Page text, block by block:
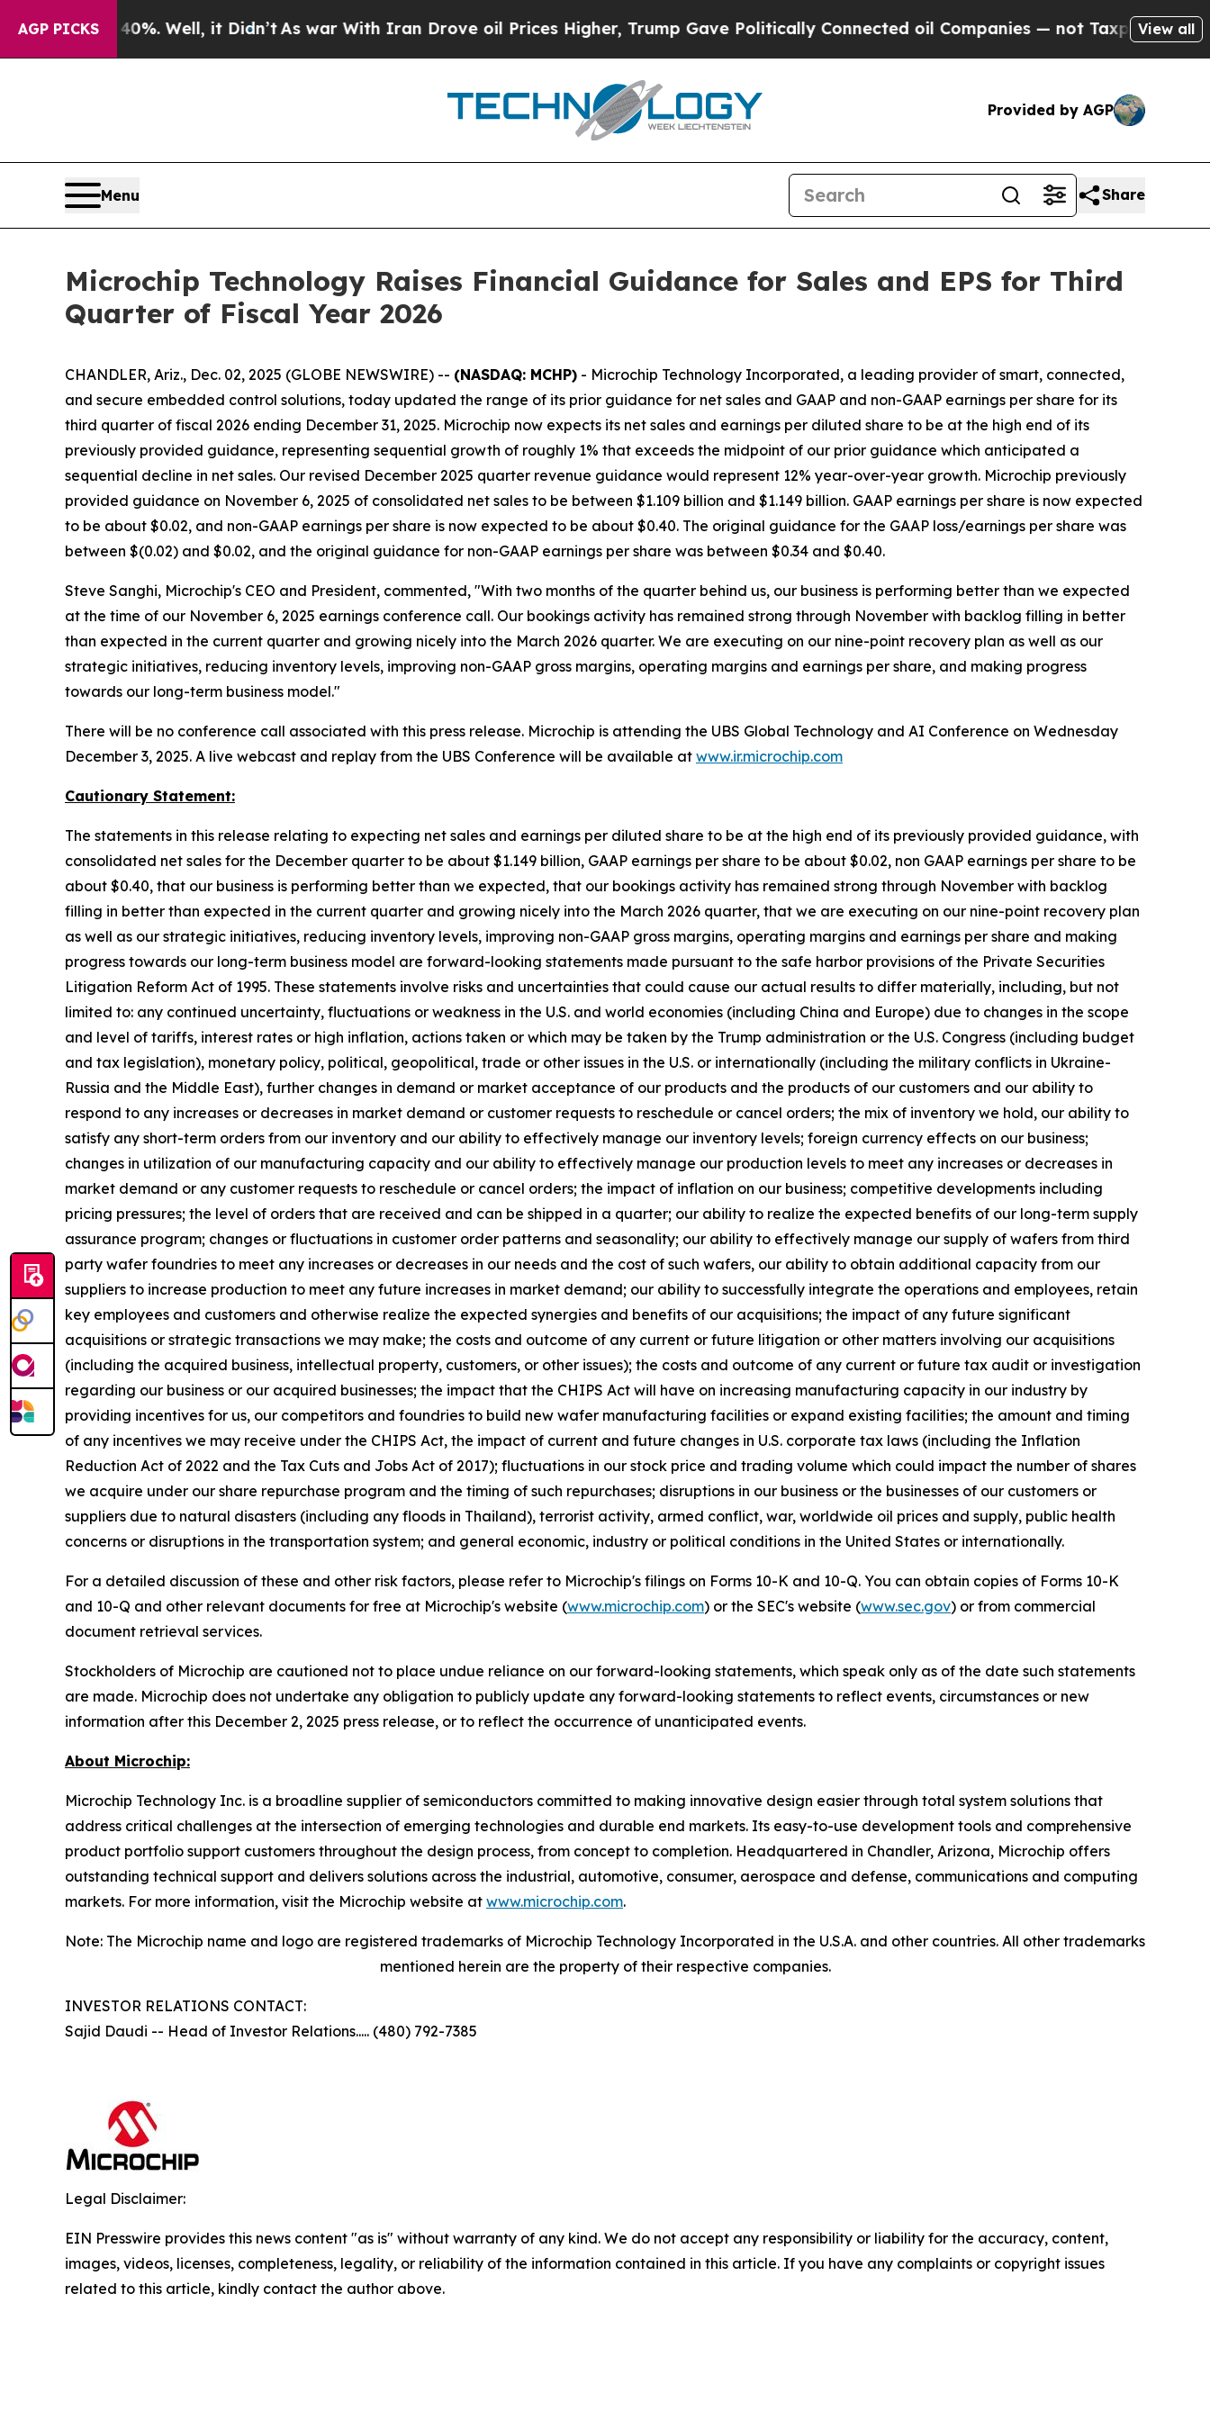
AGP PICKS
40%. Well, it Didn’tAs war With Iran Drove oil Prices Higher, Trump Gave Politically Connected oil Companies — not Taxpayers — theView all
Provided by AGP
Menu Share
Microchip Technology Raises Financial Guidance for Sales and EPS for Third
Quarter of Fiscal Year 2026
CHANDLER, Ariz., Dec. 02, 2025 (GLOBE NEWSWIRE) -- (NASDAQ: MCHP) - Microchip Technology Incorporated, a leading provider of smart, connected,
and secure embedded control solutions, today updated the range of its prior guidance for net sales and GAAP and non-GAAP earnings per share for its
third quarter of fiscal 2026 ending December 31, 2025. Microchip now expects its net sales and earnings per diluted share to be at the high end of its
previously provided guidance, representing sequential growth of roughly 1% that exceeds the midpoint of our prior guidance which anticipated a
sequential decline in net sales. Our revised December 2025 quarter revenue guidance would represent 12% year-over-year growth. Microchip previously
provided guidance on November 6, 2025 of consolidated net sales to be between $1.109 billion and $1.149 billion. GAAP earnings per share is now expected
to be about $0.02, and non-GAAP earnings per share is now expected to be about $0.40. The original guidance for the GAAP loss/earnings per share was
between $(0.02) and $0.02, and the original guidance for non-GAAP earnings per share was between $0.34 and $0.40.
Steve Sanghi, Microchip's CEO and President, commented, "With two months of the quarter behind us, our business is performing better than we expected
at the time of our November 6, 2025 earnings conference call. Our bookings activity has remained strong through November with backlog filling in better
than expected in the current quarter and growing nicely into the March 2026 quarter. We are executing on our nine-point recovery plan as well as our
strategic initiatives, reducing inventory levels, improving non-GAAP gross margins, operating margins and earnings per share, and making progress
towards our long-term business model."
There will be no conference call associated with this press release. Microchip is attending the UBS Global Technology and AI Conference on Wednesday
December 3, 2025. A live webcast and replay from the UBS Conference will be available at www.ir.microchip.com
Cautionary Statement:
The statements in this release relating to expecting net sales and earnings per diluted share to be at the high end of its previously provided guidance, with
consolidated net sales for the December quarter to be about $1.149 billion, GAAP earnings per share to be about $0.02, non GAAP earnings per share to be
about $0.40, that our business is performing better than we expected, that our bookings activity has remained strong through November with backlog
filling in better than expected in the current quarter and growing nicely into the March 2026 quarter, that we are executing on our nine-point recovery plan
as well as our strategic initiatives, reducing inventory levels, improving non-GAAP gross margins, operating margins and earnings per share and making
progress towards our long-term business model are forward-looking statements made pursuant to the safe harbor provisions of the Private Securities
Litigation Reform Act of 1995. These statements involve risks and uncertainties that could cause our actual results to differ materially, including, but not
limited to: any continued uncertainty, fluctuations or weakness in the U.S. and world economies (including China and Europe) due to changes in the scope
and level of tariffs, interest rates or high inflation, actions taken or which may be taken by the Trump administration or the U.S. Congress (including budget
and tax legislation), monetary policy, political, geopolitical, trade or other issues in the U.S. or internationally (including the military conflicts in Ukraine-
Russia and the Middle East), further changes in demand or market acceptance of our products and the products of our customers and our ability to
respond to any increases or decreases in market demand or customer requests to reschedule or cancel orders; the mix of inventory we hold, our ability to
satisfy any short-term orders from our inventory and our ability to effectively manage our inventory levels; foreign currency effects on our business;
changes in utilization of our manufacturing capacity and our ability to effectively manage our production levels to meet any increases or decreases in
market demand or any customer requests to reschedule or cancel orders; the impact of inflation on our business; competitive developments including
pricing pressures; the level of orders that are received and can be shipped in a quarter; our ability to realize the expected benefits of our long-term supply
assurance program; changes or fluctuations in customer order patterns and seasonality; our ability to effectively manage our supply of wafers from third
party wafer foundries to meet any increases or decreases in our needs and the cost of such wafers, our ability to obtain additional capacity from our
suppliers to increase production to meet any future increases in market demand; our ability to successfully integrate the operations and employees, retain
key employees and customers and otherwise realize the expected synergies and benefits of our acquisitions; the impact of any future significant
acquisitions or strategic transactions we may make; the costs and outcome of any current or future litigation or other matters involving our acquisitions
(including the acquired business, intellectual property, customers, or other issues); the costs and outcome of any current or future tax audit or investigation
regarding our business or our acquired businesses; the impact that the CHIPS Act will have on increasing manufacturing capacity in our industry by
providing incentives for us, our competitors and foundries to build new wafer manufacturing facilities or expand existing facilities; the amount and timing
of any incentives we may receive under the CHIPS Act, the impact of current and future changes in U.S. corporate tax laws (including the Inflation
Reduction Act of 2022 and the Tax Cuts and Jobs Act of 2017); fluctuations in our stock price and trading volume which could impact the number of shares
we acquire under our share repurchase program and the timing of such repurchases; disruptions in our business or the businesses of our customers or
suppliers due to natural disasters (including any floods in Thailand), terrorist activity, armed conflict, war, worldwide oil prices and supply, public health
concerns or disruptions in the transportation system; and general economic, industry or political conditions in the United States or internationally.
For a detailed discussion of these and other risk factors, please refer to Microchip's filings on Forms 10-K and 10-Q. You can obtain copies of Forms 10-K
and 10-Q and other relevant documents for free at Microchip's website (www.microchip.com) or the SEC's website (www.sec.gov) or from commercial
document retrieval services.
Stockholders of Microchip are cautioned not to place undue reliance on our forward-looking statements, which speak only as of the date such statements
are made. Microchip does not undertake any obligation to publicly update any forward-looking statements to reflect events, circumstances or new
information after this December 2, 2025 press release, or to reflect the occurrence of unanticipated events.
About Microchip:
Microchip Technology Inc. is a broadline supplier of semiconductors committed to making innovative design easier through total system solutions that
address critical challenges at the intersection of emerging technologies and durable end markets. Its easy-to-use development tools and comprehensive
product portfolio support customers throughout the design process, from concept to completion. Headquartered in Chandler, Arizona, Microchip offers
outstanding technical support and delivers solutions across the industrial, automotive, consumer, aerospace and defense, communications and computing
markets. For more information, visit the Microchip website at www.microchip.com.
Note: The Microchip name and logo are registered trademarks of Microchip Technology Incorporated in the U.S.A. and other countries. All other trademarks
mentioned herein are the property of their respective companies.
INVESTOR RELATIONS CONTACT:
Sajid Daudi -- Head of Investor Relations..... (480) 792-7385
Legal Disclaimer:
EIN Presswire provides this news content "as is" without warranty of any kind. We do not accept any responsibility or liability for the accuracy, content,
images, videos, licenses, completeness, legality, or reliability of the information contained in this article. If you have any complaints or copyright issues
related to this article, kindly contact the author above.